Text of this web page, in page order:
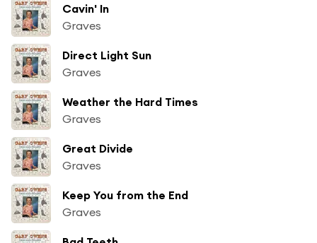
Cavin' In
Graves
Direct Light Sun
Graves
Weather the Hard Times
Graves
Great Divide
Graves
Keep You from the End
Graves